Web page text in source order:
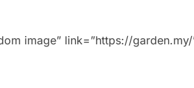
image” link=”https://garden.my/